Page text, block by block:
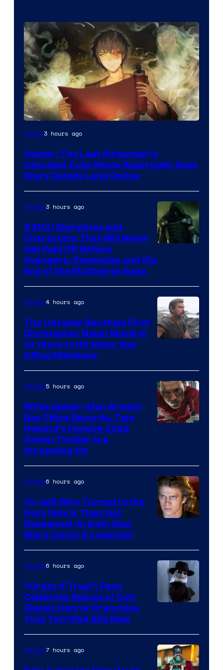
Paramount
Anime3 hours ago
Avatar: The Last Airbender’s
Canceled Zuko Movie Reportedly Sees
Story Details Land Online
courtesy
Marvel
Studios
Movies3 hours ago
5 MCU Storylines and
Characters That Will Never
Get Paid Off Before
Avengers: Doomsday and the
End of the Multiverse Saga
Movies4 hours ago
The Odyssey Becomes First
Christopher Nolan Movie in
14 Years to Hit Major Box
Office Milestone
Studios
Movies5 hours ago
While Spider-Man Breaks
Box Office Records, Tom
Holland’s Divisive 2022
Action Thriller Is a
Streaming Hit
Movies6 hours ago
10 Jedi Who Turned to the
Dark Side & Then Got
Redeemed (In Both Star
Wars Canon & Legends)
of
Full
Movies6 hours ago
“Crazy If True”: Fans
Celebrate Reboot of Cult
Classic Horror Franchise
That Terrified 80s Kids
Movies7 hours ago